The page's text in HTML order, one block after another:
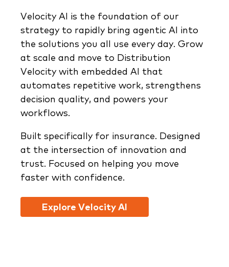
Velocity AI is the foundation of our
strategy to rapidly bring agentic AI into
the solutions you all use every day. Grow
at scale and move to Distribution
Velocity with embedded AI that
automates repetitive work, strengthens
decision quality, and powers your
workflows.
Built specifically for insurance. Designed
at the intersection of innovation and
trust. Focused on helping you move
faster with confidence.
Explore Velocity AI